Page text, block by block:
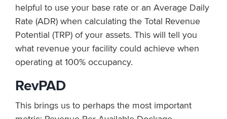
helpful to use your base rate or an Average Daily
Rate (ADR) when calculating the Total Revenue
Potential (TRP) of your assets. This will tell you
what revenue your facility could achieve when
operating at 100% occupancy.
RevPAD
This brings us to perhaps the most important